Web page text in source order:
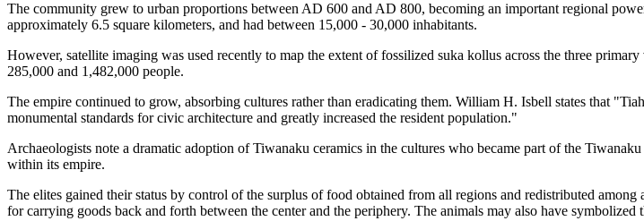
The community grew to urban proportions between AD 600 and AD 800, becoming an important regional
approximately 6.5 square kilometers, and had between 15,000 - 30,000 inhabitants.
However, satellite imaging was used recently to map the extent of fossilized suka kollus across the three
285,000 and 1,482,000 people.
The empire continued to grow, absorbing cultures rather than eradicating them. William H. Isbell states that
monumental standards for civic architecture and greatly increased the resident population."
Archaeologists note a dramatic adoption of Tiwanaku ceramics in the cultures who became part of the
within its empire.
The elites gained their status by control of the surplus of food obtained from all regions and redistributed
for carrying goods back and forth between the center and the periphery. The animals may also have symbolized